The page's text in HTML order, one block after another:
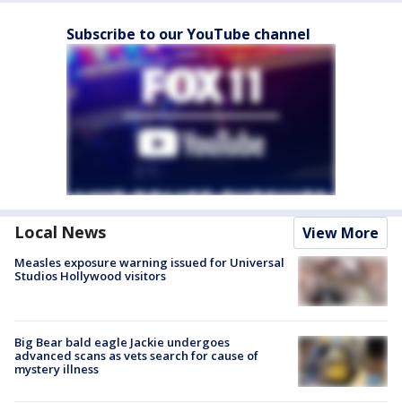
Subscribe to our YouTube channel
Local News View More
Measles exposure warning issued for Universal
Studios Hollywood visitors
Big Bear bald eagle Jackie undergoes
advanced scans as vets search for cause of
mystery illness